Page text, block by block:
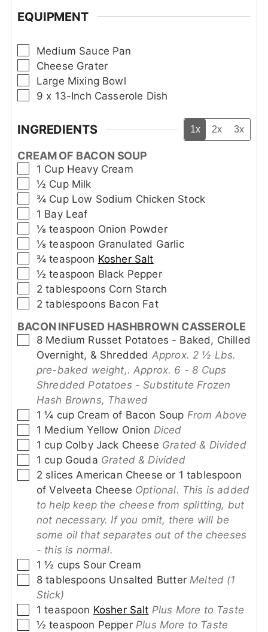
EQUIPMENT
▢
Medium Sauce Pan
▢
Cheese Grater
▢Large Mixing Bowl
▢
9 x 13-Inch Casserole Dish
INGREDIENTS 1x 2x 3x
CREAM OF BACON SOUP
▢
1 Cup Heavy Cream
▢
½ Cup Milk
▢
¾ Cup Low Sodium Chicken Stock
▢
1 Bay Leaf
▢
⅛ teaspoon Onion Powder
▢
⅛ teaspoon Granulated Garlic
▢
¾ teaspoon Kosher Salt
▢
½ teaspoon Black Pepper
▢
2 tablespoons Corn Starch
▢
2 tablespoons Bacon Fat
BACON INFUSED HASHBROWN CASSEROLE
▢
8 Medium Russet Potatoes - Baked, Chilled
Overnight, & Shredded Approx. 2 ½ Lbs.
pre-baked weight,. Approx. 6 - 8 Cups
Shredded Potatoes - Substitute Frozen
Hash Browns, Thawed
▢
1 ¼ cup Cream of Bacon Soup From Above
▢
1 Medium Yellow Onion Diced
▢
1 cup Colby Jack Cheese Grated & Divided
▢
1 cup Gouda Grated & Divided
▢
2 slices American Cheese or 1 tablespoon
of Velveeta Cheese Optional. This is added
to help keep the cheese from splitting, but
not necessary. If you omit, there will be
some oil that separates out of the cheeses
- this is normal.
▢
1 ½ cups Sour Cream
▢
8 tablespoons Unsalted Butter Melted (1
Stick)
▢
1 teaspoon Kosher Salt Plus More to Taste
▢
½ teaspoon Pepper Plus More to Taste